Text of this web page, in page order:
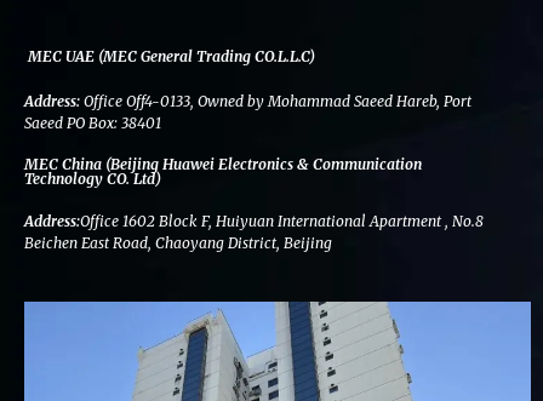
MEC UAE (MEC General Trading CO.L.L.C)
Address: Office Off4-0133, Owned by Mohammad Saeed Hareb, Port
Saeed PO Box: 38401
MEC China (Beijing Huawei Electronics & Communication
Technology CO. Ltd)
Address:Office 1602 Block F, Huiyuan International Apartment , No.8
Beichen East Road, Chaoyang District, Beijing